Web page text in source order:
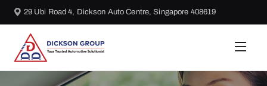
29 Ubi Road 4, Dickson Auto Centre, Singapore 408619